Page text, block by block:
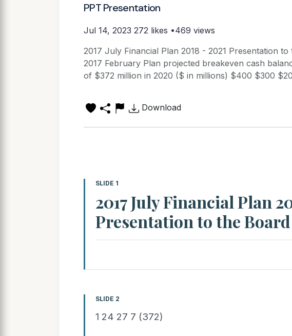
PPT Presentation
Jul 14, 2023 272 likes •469 views
2017 July Financial Plan 2018 - 2021 Presentation
2017 February Plan projected breakeven cash
of $372 million in 2020 ($ in millions) $400 $300
Download
SLIDE 1
2017 July Financial Plan
Presentation to the Board
SLIDE 2
1 24 27 7 (372)